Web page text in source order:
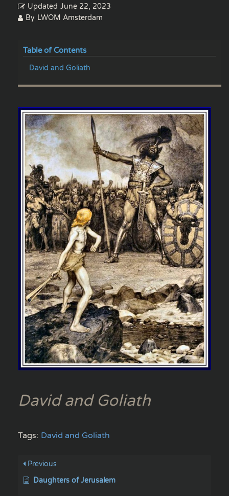
Updated June 22, 2023
By LWOM Amsterdam
Table of Contents
David and Goliath
David and Goliath
Tags: David and Goliath
Previous
Daughters of Jerusalem